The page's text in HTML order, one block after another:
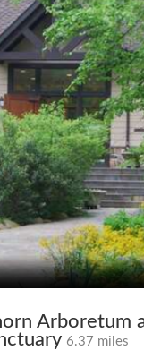
Arboretum
6.37 miles